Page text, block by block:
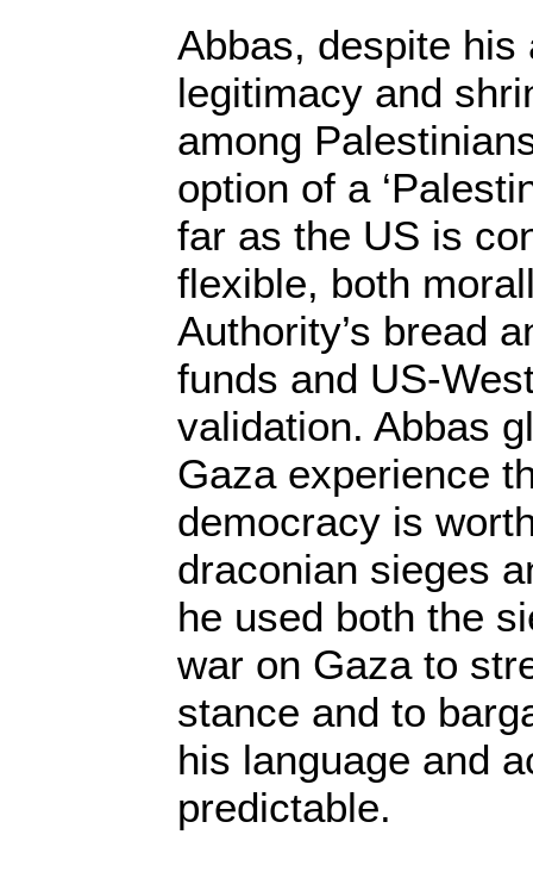
Abbas, despite his
legitimacy and
among
option of a
far as the US is
flexible, both
Authority’s bread
funds and US-
validation. Abbas
Gaza experience
democracy is
draconian sieges
he used both the
war on Gaza to
stance and to
his language and
predictable.